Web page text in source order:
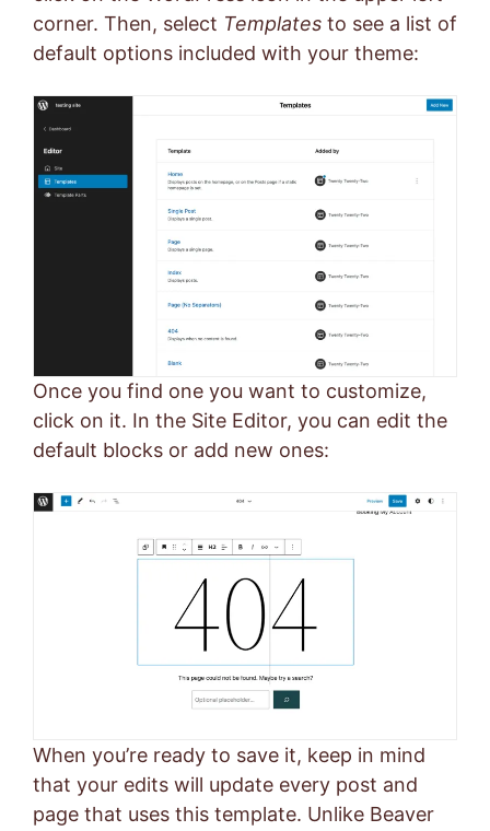
corner. Then, select Templates to see a list of
default options included with your theme:
Once you find one you want to customize,
click on it. In the Site Editor, you can edit the
default blocks or add new ones:
When you’re ready to save it, keep in mind
that your edits will update every post and
page that uses this template. Unlike Beaver